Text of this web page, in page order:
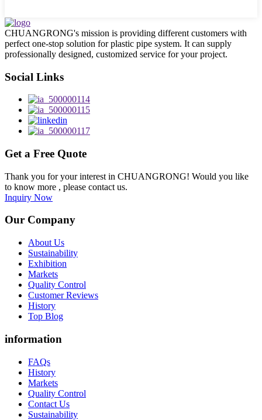
CHUANGRONG's mission is providing different customers with
perfect one-stop solution for plastic pipe system. It can supply
professionally designed, customized service for your project.
Social Links
Get a Free Quote
Thank you for your interest in CHUANGRONG! Would you like
to know more , please contact us.
Inquiry Now
Our Company
About Us
Sustainability
Exhibition
Markets
Quality Control
Customer Reviews
History
Top Blog
information
FAQs
History
Markets
Quality Control
Contact Us
Sustainability